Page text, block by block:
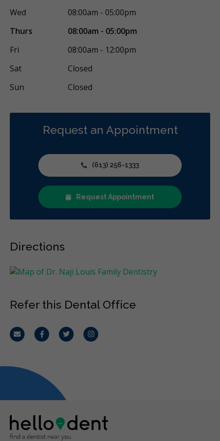
Wed
08:00am - 05:00pm
Thurs
08:00am - 05:00pm
Fri
08:00am - 12:00pm
Sat
Closed
Sun
Closed
Request an Appointment
(613) 256-1333
Request Appointment
Directions
Refer this Dental Office
Email FacebookTwitterInstagram